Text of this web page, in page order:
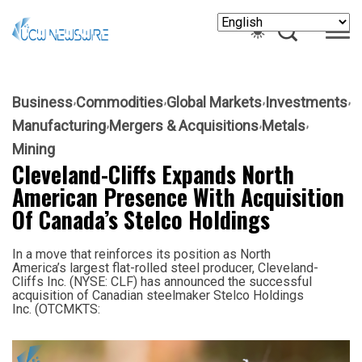
Business Commodities Global Markets Investments
Manufacturing Mergers & Acquisitions Metals
Mining
Cleveland-Cliffs Expands North
American Presence With Acquisition
Of Canada’s Stelco Holdings
In a move that reinforces its position as North
America’s largest flat-rolled steel producer, Cleveland-
Cliffs Inc. (NYSE: CLF) has announced the successful
acquisition of Canadian steelmaker Stelco Holdings
Inc. (OTCMKTS: